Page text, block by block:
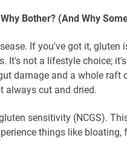
Bother? (And Why
If you've got it, gluten
It's not a lifestyle choice;
damage and a whole raft
always cut and dried.
sensitivity (NCGS).
things like bloating,